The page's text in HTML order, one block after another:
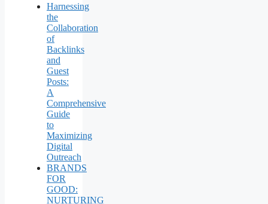
Harnessing
the
Collaboration
of
Backlinks
and
Guest
Posts:
A
Comprehensive
Guide
to
Maximizing
Digital
Outreach
BRANDS
FOR
GOOD:
NURTURING